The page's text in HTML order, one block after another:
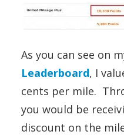
As you can see on
Leaderboard, I
cents per mile.
you would be
discount on the